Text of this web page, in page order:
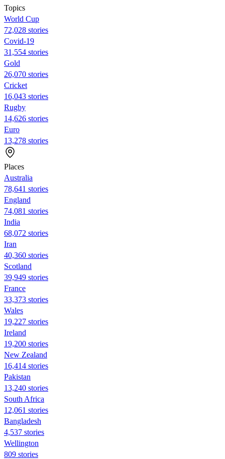
Topics
World Cup
72,028 stories
Covid-19
31,554 stories
Gold
26,070 stories
Cricket
16,043 stories
Rugby
14,626 stories
Euro
13,278 stories
Places
Australia
78,641 stories
England
74,081 stories
India
68,072 stories
Iran
40,360 stories
Scotland
39,949 stories
France
33,373 stories
Wales
19,227 stories
Ireland
19,200 stories
New Zealand
16,414 stories
Pakistan
13,240 stories
South Africa
12,061 stories
Bangladesh
4,537 stories
Wellington
809 stories